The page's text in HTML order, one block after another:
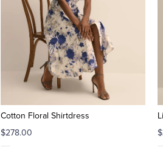
Cotton Floral Shirtdress
$278.00